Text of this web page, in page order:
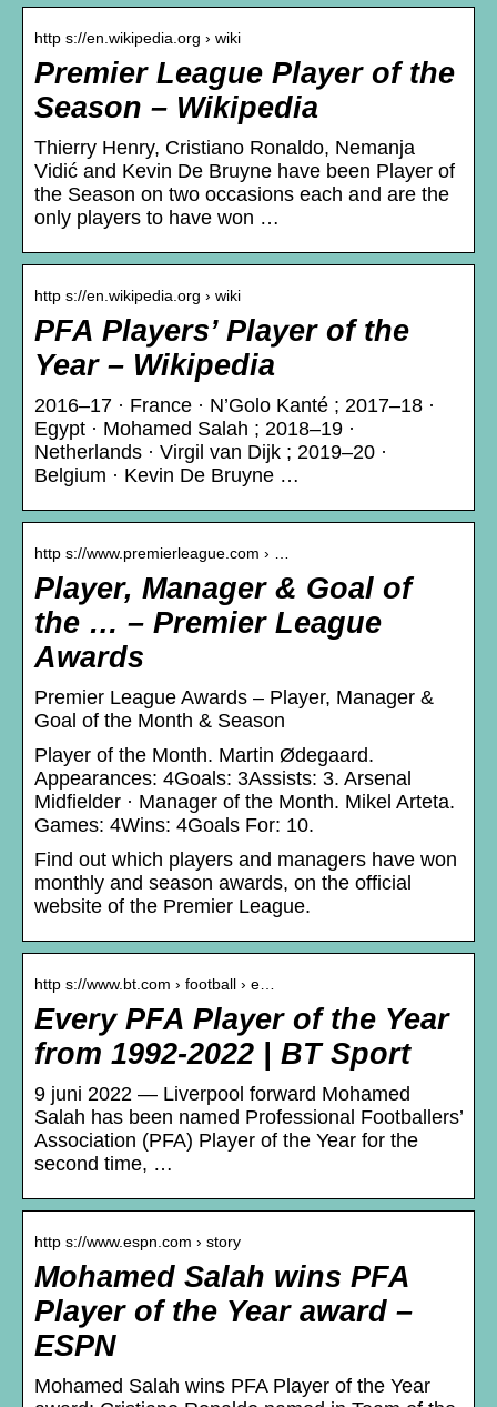
http s://en.wikipedia.org › wiki
Premier League Player of the
Season – Wikipedia
Thierry Henry, Cristiano Ronaldo, Nemanja
Vidić and Kevin De Bruyne have been Player of
the Season on two occasions each and are the
only players to have won …
http s://en.wikipedia.org › wiki
PFA Players’ Player of the
Year – Wikipedia
2016–17 · France · N’Golo Kanté ; 2017–18 ·
Egypt · Mohamed Salah ; 2018–19 ·
Netherlands · Virgil van Dijk ; 2019–20 ·
Belgium · Kevin De Bruyne …
http s://www.premierleague.com › …
Player, Manager & Goal of
the … – Premier League
Awards
Premier League Awards – Player, Manager &
Goal of the Month & Season
Player of the Month. Martin Ødegaard.
Appearances: 4Goals: 3Assists: 3. Arsenal
Midfielder · Manager of the Month. Mikel Arteta.
Games: 4Wins: 4Goals For: 10.
Find out which players and managers have won
monthly and season awards, on the official
website of the Premier League.
http s://www.bt.com › football › e…
Every PFA Player of the Year
from 1992-2022 | BT Sport
9 juni 2022 — Liverpool forward Mohamed
Salah has been named Professional Footballers’
Association (PFA) Player of the Year for the
second time, …
http s://www.espn.com › story
Mohamed Salah wins PFA
Player of the Year award –
ESPN
Mohamed Salah wins PFA Player of the Year